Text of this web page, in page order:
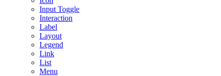
Input Toggle
Interaction
Label
Layout
Legend
Link
List
Menu